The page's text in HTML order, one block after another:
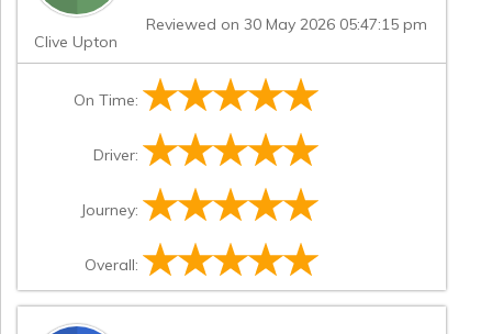
Clive Upton
Reviewed on 30 May 2026 05:47:15 pm
On Time:
Driver:
Journey:
Overall: